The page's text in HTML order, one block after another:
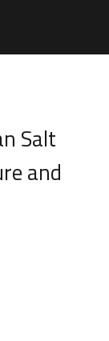
Salt
and